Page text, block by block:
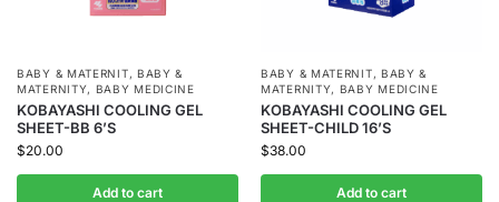
BABY & MATERNIT, BABY &
MATERNITY, BABY MEDICINE
KOBAYASHI COOLING GEL
SHEET-BB 6’S
$20.00
Add to cart
BABY & MATERNIT, BABY &
MATERNITY, BABY MEDICINE
KOBAYASHI COOLING GEL
SHEET-CHILD 16’S
$38.00
Add to cart